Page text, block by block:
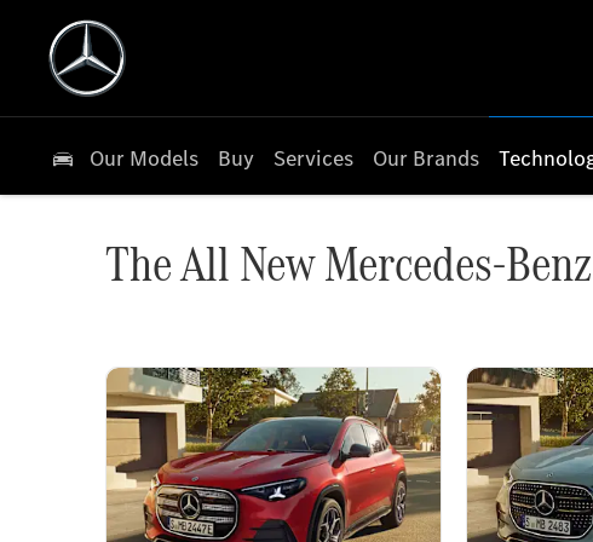
Our Models Buy Services Our Brands
The All New Mercedes-